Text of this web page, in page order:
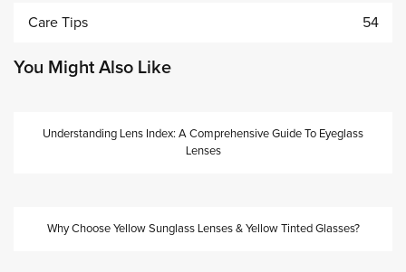
Care Tips 54
You Might Also Like
Understanding Lens Index: A Comprehensive Guide To Eyeglass
Lenses
Why Choose Yellow Sunglass Lenses & Yellow Tinted Glasses?